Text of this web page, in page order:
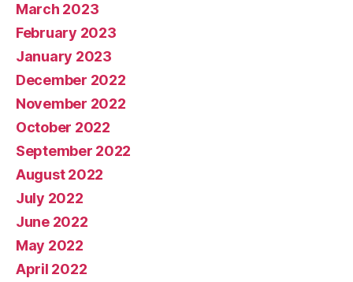
March 2023
February 2023
January 2023
December 2022
November 2022
October 2022
September 2022
August 2022
July 2022
June 2022
May 2022
April 2022